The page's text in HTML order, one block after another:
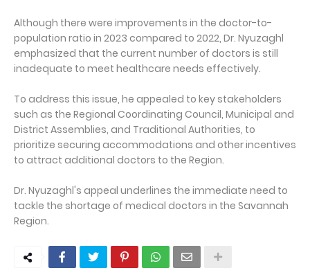
Although there were improvements in the doctor-to-
population ratio in 2023 compared to 2022, Dr. Nyuzaghl
emphasized that the current number of doctors is still
inadequate to meet healthcare needs effectively.
To address this issue, he appealed to key stakeholders
such as the Regional Coordinating Council, Municipal and
District Assemblies, and Traditional Authorities, to
prioritize securing accommodations and other incentives
to attract additional doctors to the Region.
Dr. Nyuzaghl's appeal underlines the immediate need to
tackle the shortage of medical doctors in the Savannah
Region.